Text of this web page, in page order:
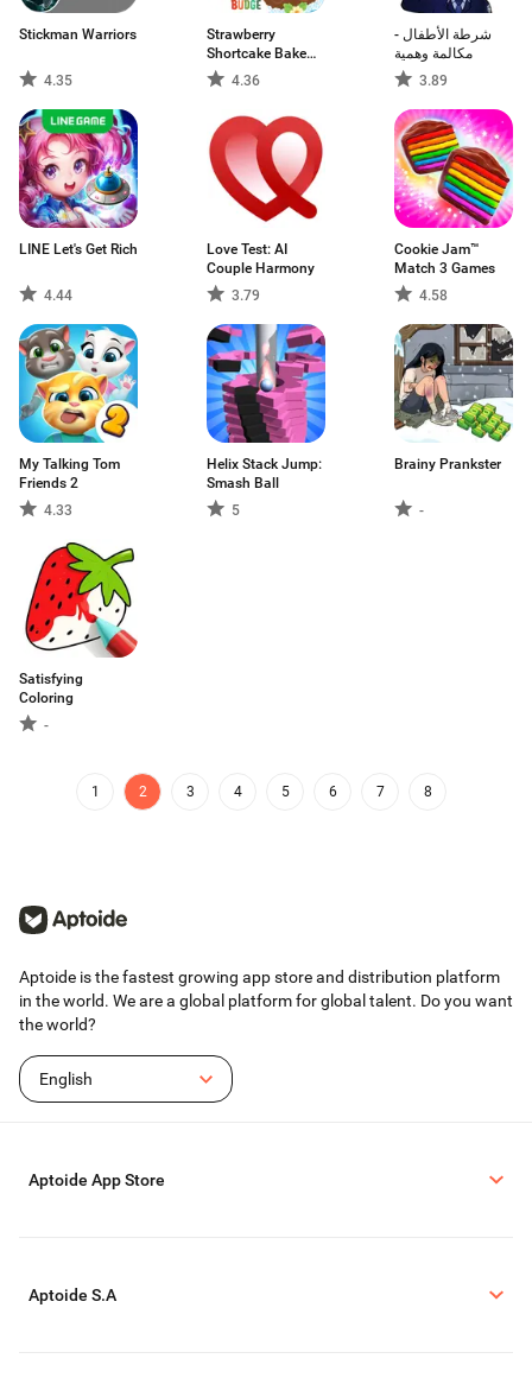
Stickman Warriors
4.35
Strawberry
Shortcake Bake
Shop4.36
شرطة الأطفال -
مكالمة وهمية
3.89
LINE Let's Get Rich
4.44
Love Test: AI
Couple Harmony
3.79
Cookie Jam™
Match 3 Games
4.58
My Talking Tom
Friends 2
4.33
Helix Stack Jump:
Smash Ball
5
Brainy Prankster
-
Satisfying
Coloring
-
1 2 3 4 5 6 7 8
Aptoide is the fastest growing app store and distribution platform
in the world. We are a global platform for global talent. Do you want
the world?
English
Aptoide App Store
Aptoide S.A